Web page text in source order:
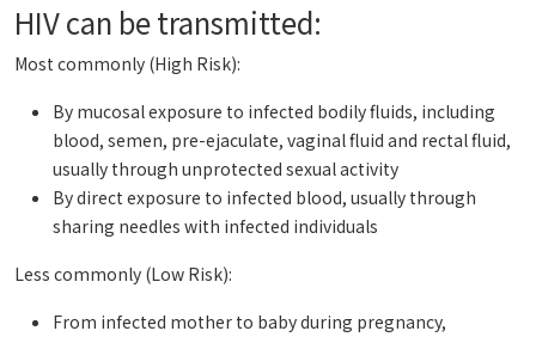
HIV can be transmitted:
Most commonly (High Risk):
By mucosal exposure to infected bodily fluids, including
blood, semen, pre-ejaculate, vaginal fluid and rectal fluid,
usually through unprotected sexual activity
By direct exposure to infected blood, usually through
sharing needles with infected individuals
Less commonly (Low Risk):
From infected mother to baby during pregnancy,